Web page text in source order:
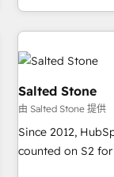
execution -
need to thrive. Industries we specialize in: - Manufacturing -
Healthcare -
Franchises -
help: ✔️ Full
optimization ✔️
reporting
automation ✔️
Salted Stone
由 Salted Stone 提供
Since 2012,
counted on S2